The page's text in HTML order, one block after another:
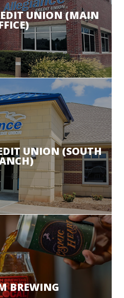
UNION (MAIN
UNION (SOUTH
BREWING